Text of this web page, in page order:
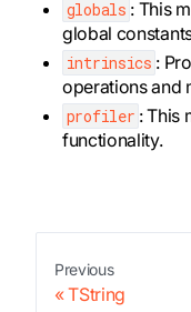
globals : This
global
intrinsics :
operations and
profiler : This
functionality.
Previous
TString